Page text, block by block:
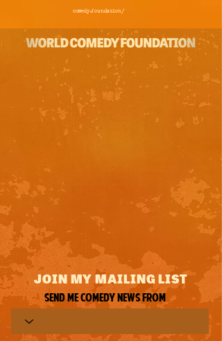
comedy.foundation/
JOIN MY MAILING LIST
Send me comedy news from